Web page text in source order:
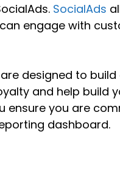
SocialAds
engage with
designed to
and help build
ensure you are
dashboard.